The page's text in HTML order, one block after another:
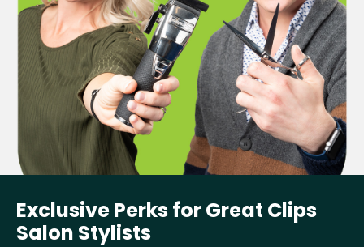
Exclusive Perks for Great Clips
Salon Stylists